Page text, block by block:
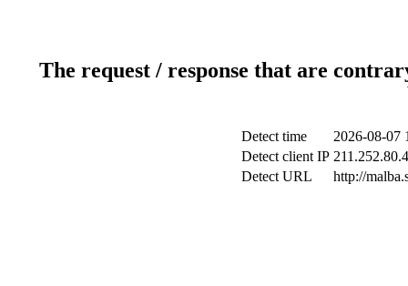
The request / response that are
Detect time
2026-08-07
Detect client IP
Detect URL
http://